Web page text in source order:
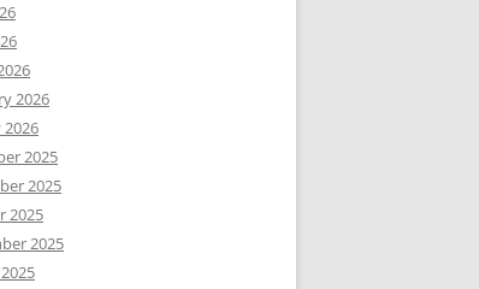
2026
2026
2025
2025
2025
2025